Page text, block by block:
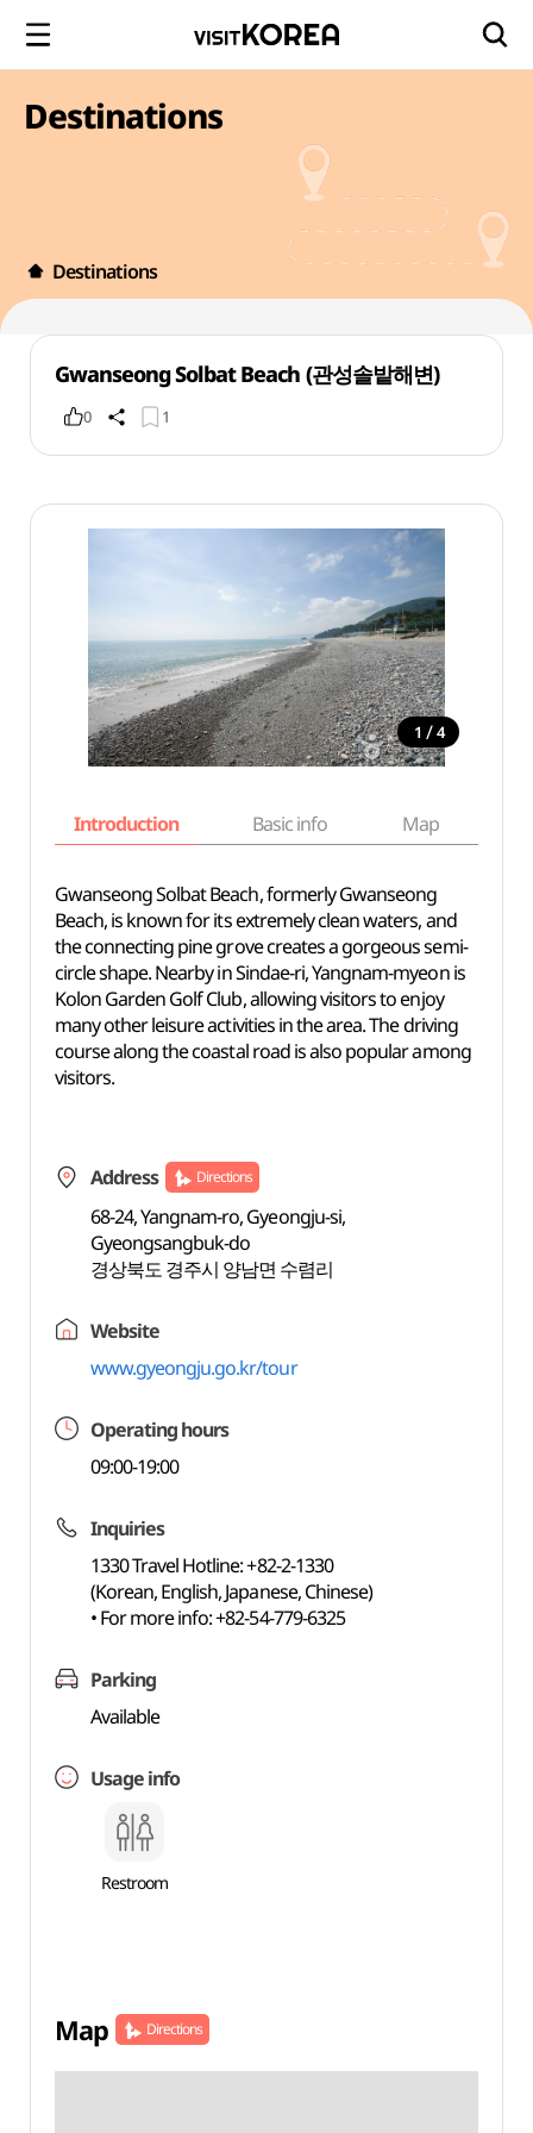
Destinations
Destinations
Gwanseong Solbat Beach (관성솔밭해변)
0 1
1 / 4
Introduction Basic info Map
Gwanseong Solbat Beach, formerly Gwanseong
Beach, is known for its extremely clean waters, and
the connecting pine grove creates a gorgeous semi-
circle shape. Nearby in Sindae-ri, Yangnam-myeon is
Kolon Garden Golf Club, allowing visitors to enjoy
many other leisure activities in the area. The driving
course along the coastal road is also popular among
visitors.
Address Directions
68-24, Yangnam-ro, Gyeongju-si,
Gyeongsangbuk-do
경상북도 경주시 양남면 수렴리
Website
www.gyeongju.go.kr/tour
Operating hours
09:00-19:00
Inquiries
1330 Travel Hotline: +82-2-1330
(Korean, English, Japanese, Chinese)
• For more info: +82-54-779-6325
Parking
Available
Usage info
Restroom
Map Directions